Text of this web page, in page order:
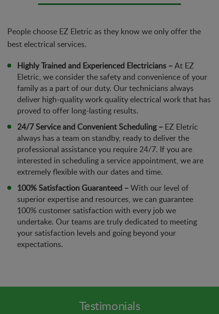
People choose EZ Eletric as they know we only offer the
best electrical services.
Highly Trained and Experienced Electricians –At EZ
Eletric, we consider the safety and convenience of your
family as a part of our duty. Our technicians always
deliver high-quality work quality electrical work that has
proved to offer long-lasting results.
24/7 Service and Convenient Scheduling – EZ Eletric
always has a team on standby, ready to deliver the
professional assistance you require 24/7. If you are
interested in scheduling a service appointment, we are
extremely flexible with our dates and time.
100% Satisfaction Guaranteed –With our level of
superior expertise and resources, we can guarantee
100% customer satisfaction with every job we
undertake. Our teams are truly dedicated to meeting
your satisfaction levels and going beyond your
expectations.
Testimonials